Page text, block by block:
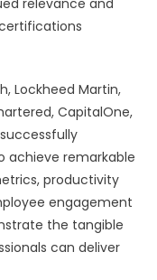
relevance and
Lockheed Martin,
CapitalOne,
achieve remarkable
productivity
engagement
the tangible
can deliver